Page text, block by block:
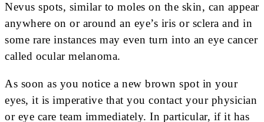
Nevus spots, similar to moles on the skin, can appear
anywhere on or around an eye’s iris or sclera and in
some rare instances may even turn into an eye cancer
called ocular melanoma.
As soon as you notice a new brown spot in your
eyes, it is imperative that you contact your physician
or eye care team immediately. In particular, if it has